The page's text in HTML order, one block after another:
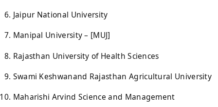
Jaipur National University
Manipal University – [MUJ]
Rajasthan University of Health Sciences
Swami Keshwanand Rajasthan Agricultural University
Maharishi Arvind Science and Management